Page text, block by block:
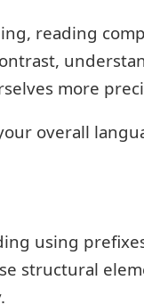
reading
more
overall
using
structural